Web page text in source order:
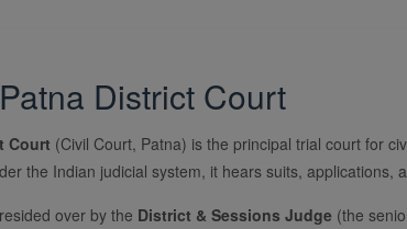
District Court
Court (Civil Court, Patna) is the principal trial court for
the Indian judicial system, it hears suits,
over by the District & Sessions Judge (the